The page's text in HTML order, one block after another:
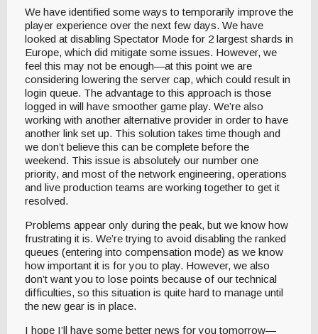
We have identified some ways to temporarily improve the
player experience over the next few days. We have
looked at disabling Spectator Mode for 2 largest shards in
Europe, which did mitigate some issues. However, we
feel this may not be enough—at this point we are
considering lowering the server cap, which could result in
login queue. The advantage to this approach is those
logged in will have smoother game play. We’re also
working with another alternative provider in order to have
another link set up. This solution takes time though and
we don’t believe this can be complete before the
weekend. This issue is absolutely our number one
priority, and most of the network engineering, operations
and live production teams are working together to get it
resolved.
Problems appear only during the peak, but we know how
frustrating it is. We’re trying to avoid disabling the ranked
queues (entering into compensation mode) as we know
how important it is for you to play. However, we also
don’t want you to lose points because of our technical
difficulties, so this situation is quite hard to manage until
the new gear is in place.
I hope I’ll have some better news for you tomorrow—